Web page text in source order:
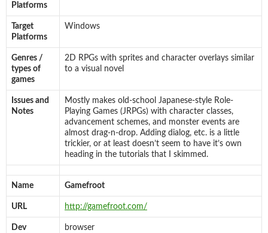
Platforms
Target
Platforms
Windows
Genres /
types of
games
2D RPGs with sprites and character overlays similar
to a visual novel
Issues and
Notes
Mostly makes old-school Japanese-style Role-
Playing Games (JRPGs) with character classes,
advancement schemes, and monster events are
almost drag-n-drop. Adding dialog, etc. is a little
trickier, or at least doesn’t seem to have it’s own
heading in the tutorials that I skimmed.
Name Gamefroot
URL http://gamefroot.com/
Dev
browser